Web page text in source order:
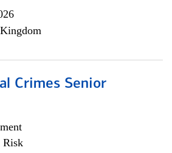
Crimes Senior
Risk